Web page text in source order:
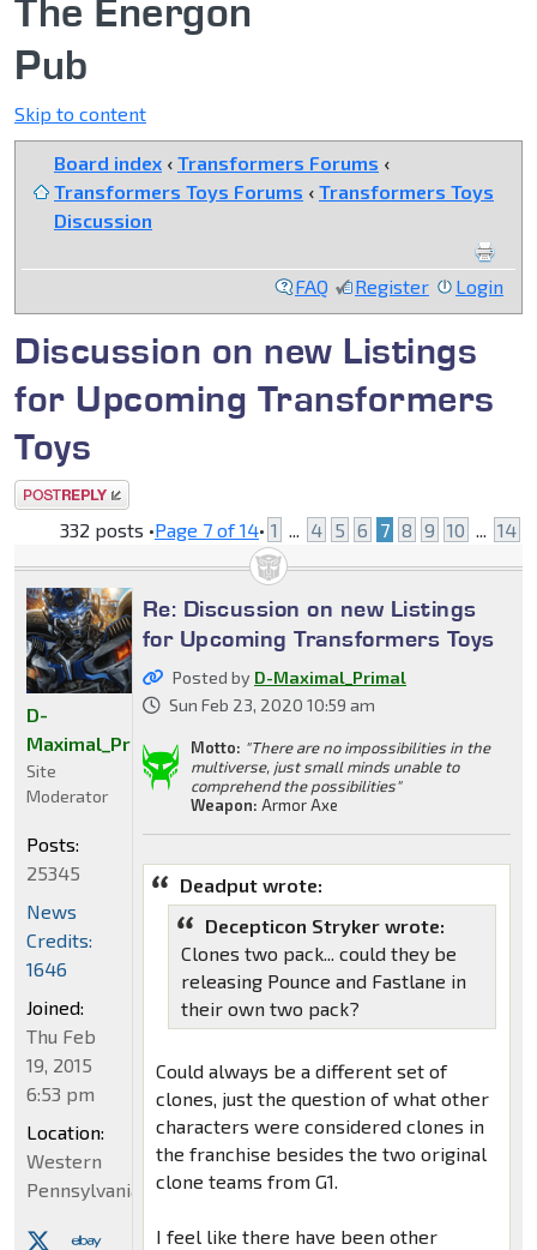
The Energon
Pub
Skip to content
Board index ‹ Transformers Forums ‹
Transformers Toys Forums ‹ Transformers Toys
Discussion
FAQ Register Login
Discussion on new Listings
for Upcoming Transformers
Toys
Post a reply
332 posts •Page 7 of14• 1 ... 4 5 6 7 8 9 10 ... 14
Re: Discussion on new Listings
for Upcoming Transformers Toys
Posted by D-Maximal_Primal
Sun Feb 23, 2020 10:59 am
Motto: "There are no impossibilities in the
multiverse, just small minds unable to
comprehend the possibilities"
Weapon: Armor Axe
Deadput wrote:
Decepticon Stryker wrote:
Clones two pack... could they be
releasing Pounce and Fastlane in
their own two pack?
Could always be a different set of
clones, just the question of what other
characters were considered clones in
the franchise besides the two original
clone teams from G1.
I feel like there have been other
D-
Maximal_Primal
Site
Moderator
Posts:
25345
News
Credits:
1646
Joined:
Thu Feb
19, 2015
6:53 pm
Location:
Western
Pennsylvania